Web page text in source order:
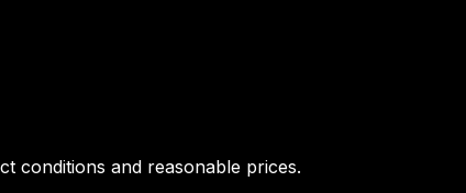
conditions and reasonable prices.